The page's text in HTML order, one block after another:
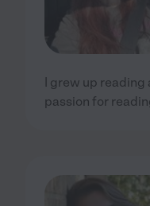
I grew up
passion for